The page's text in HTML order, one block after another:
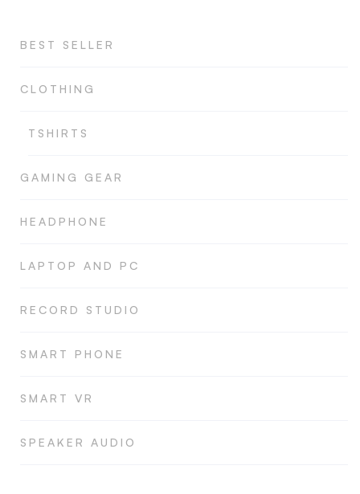
BEST SELLER
CLOTHING
TSHIRTS
GAMING GEAR
HEADPHONE
LAPTOP AND PC
RECORD STUDIO
SMART PHONE
SMART VR
SPEAKER AUDIO